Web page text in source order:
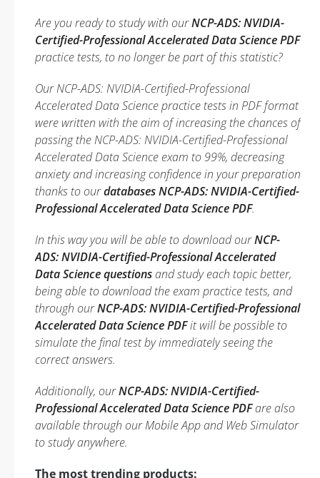
Are you ready to study with ourNCP-ADS: NVIDIA-
Certified-Professional Accelerated Data Science PDF
practice tests, to no longer be part of this statistic?
Our NCP-ADS: NVIDIA-Certified-Professional
Accelerated Data Science practice tests in PDF format
were written with the aim of increasing the chances of
passing the NCP-ADS: NVIDIA-Certified-Professional
Accelerated Data Science exam to 99%, decreasing
anxiety and increasing confidence in your preparation
thanks to ourdatabases NCP-ADS: NVIDIA-Certified-
Professional Accelerated Data Science PDF.
In this way you will be able to download ourNCP-
ADS: NVIDIA-Certified-Professional Accelerated
Data Science questionsand study each topic better,
being able to download the exam practice tests, and
through ourNCP-ADS: NVIDIA-Certified-Professional
Accelerated Data Science PDFit will be possible to
simulate the final test by immediately seeing the
correct answers.
Additionally, ourNCP-ADS: NVIDIA-Certified-
Professional Accelerated Data Science PDFare also
available through our Mobile App and Web Simulator
to study anywhere.
The most trending products: